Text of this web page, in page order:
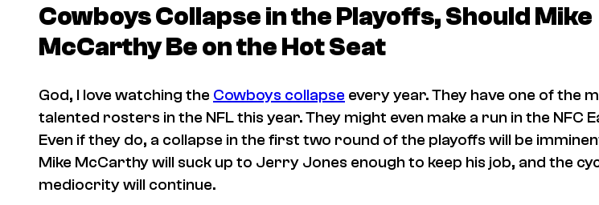
Cowboys Collapse in the Playoffs, Should Mike
McCarthy Be on the Hot Seat
God, I love watching the Cowboys collapse every year. They have one of the
talented rosters in the NFL this year. They might even make a run in the NFC
Even if they do, a collapse in the first two round of the playoffs will be
Mike McCarthy will suck up to Jerry Jones enough to keep his job, and the
mediocrity will continue.